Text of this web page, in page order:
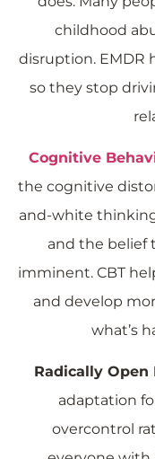
childhood
disruption. EMDR
so they stop
Cognitive
the cognitive
and-white
and the belief
imminent. CBT
and develop
what’s
Radically Open
adaptation
overcontrol